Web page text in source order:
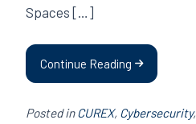
Spaces […]
Continue Reading
Posted inCUREX, Cybersecurity,